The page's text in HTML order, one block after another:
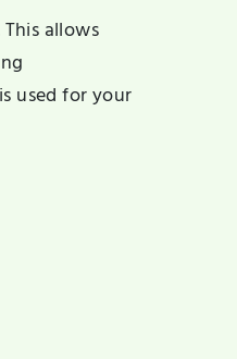
allows
used for your